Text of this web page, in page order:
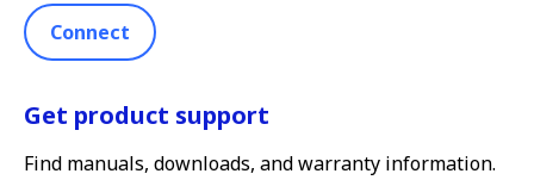
Connect
Get product support
Find manuals, downloads, and warranty information.